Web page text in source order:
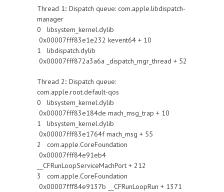
Thread 1:: Dispatch queue: com.apple.libdispatch-
manager
0 libsystem_kernel.dylib
0x00007fff83e1e232 kevent64 + 10
1 libdispatch.dylib
0x00007fff872a3a6a _dispatch_mgr_thread + 52
Thread 2:: Dispatch queue:
com.apple.root.default-qos
0 libsystem_kernel.dylib
0x00007fff83e184de mach_msg_trap + 10
1 libsystem_kernel.dylib
0x00007fff83e1764f mach_msg + 55
2 com.apple.CoreFoundation
0x00007fff84e91eb4
__CFRunLoopServiceMachPort + 212
3 com.apple.CoreFoundation
0x00007fff84e9137b __CFRunLoopRun + 1371